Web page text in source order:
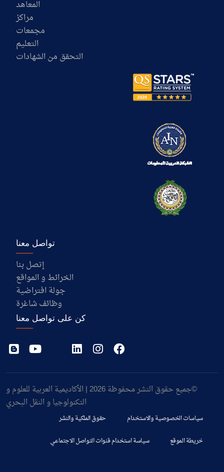
المعاهد
مراكز
مجمعات
التعليم
التحقق من الشهادات
تواصل معنا
إتصل بنا
الخرائط و المواقع
جولة افتراضية
وظائف شاغرة
كن على تواصل معنا
©جميع حقوق النشر محفوظة 2026 | الأكاديمية العربية للعلوم و
التكنولوجيا و النقل البحري
سياسات الخصوصية والاستخدام حقوق الملكية والنشر
خريطة الموقع سياسة استخدام قنوات التواصل الاجتماعي